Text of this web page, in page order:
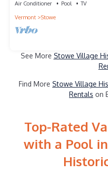
Air Conditioner Pool
TV
Vermont
Stowe
See More Stowe Village
Find More Stowe Village
Rentals on
Top-Rated
with a Pool